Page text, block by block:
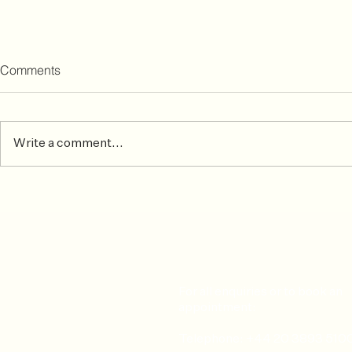
Comments
Write a comment...